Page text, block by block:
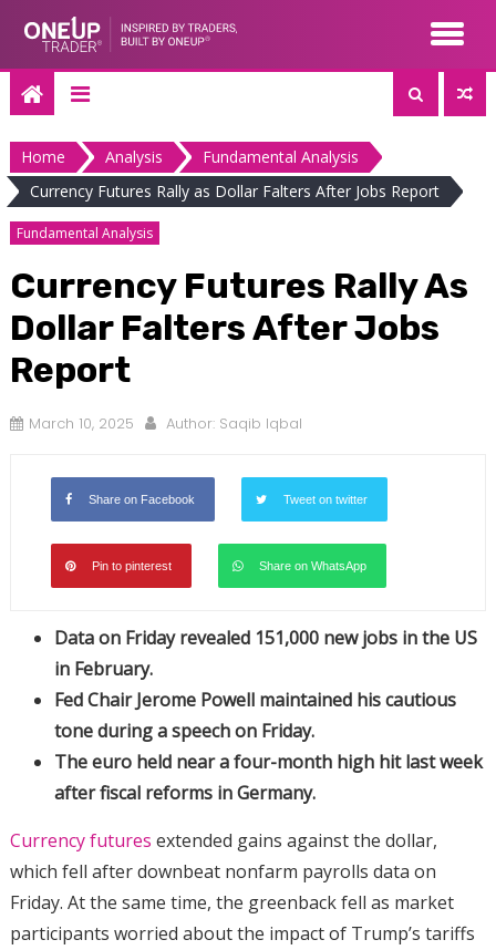
content
Home Analysis
Fundamental Analysis
Currency Futures Rally as Dollar Falters After Jobs Report
Fundamental Analysis
Currency Futures Rally As
Dollar Falters After Jobs
Report
March 10, 2025 Author: Saqib Iqbal
Share on Facebook Tweet on twitter
Pin to pinterest Share on WhatsApp
Data on Friday revealed 151,000 new jobs in the US
in February.
Fed Chair Jerome Powell maintained his cautious
tone during a speech on Friday.
The euro held near a four-month high hit last week
after fiscal reforms in Germany.
Currency futures extended gains against the dollar,
which fell after downbeat nonfarm payrolls data on
Friday. At the same time, the greenback fell as market
participants worried about the impact of Trump’s tariffs